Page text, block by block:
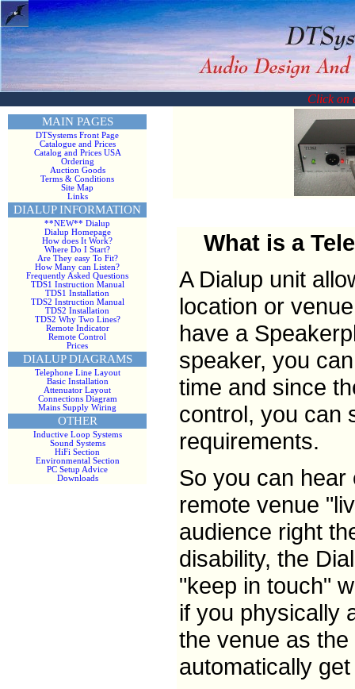
Click on
MAIN PAGES
DTSystems Front Page
Catalogue and Prices
Catalog and Prices USA
Ordering
Auction Goods
Terms & Conditions
Site Map
Links
DIALUP INFORMATION
**NEW** Dialup
Dialup Homepage
How does It Work?
Where Do I Start?
Are They easy To Fit?
How Many can Listen?
Frequently Asked Questions
TDS1 Instruction Manual
TDS1 Installation
TDS2 Instruction Manual
TDS2 Installation
TDS2 Why Two Lines?
Remote Indicator
Remote Control
Prices
DIALUP DIAGRAMS
Telephone Line Layout
Basic Installation
Attenuator Layout
Connections Diagram
Mains Supply Wiring
OTHER
Inductive Loop Systems
Sound Systems
HiFi Section
Environmental Section
PC Setup Advice
Downloads
What is a
A Dialup unit
location or
have a
speaker, you
time and since
control, you can
requirements.
So you can
remote venue
audience right
disability, the
"keep in touch"
if you physically
the venue as
automatically